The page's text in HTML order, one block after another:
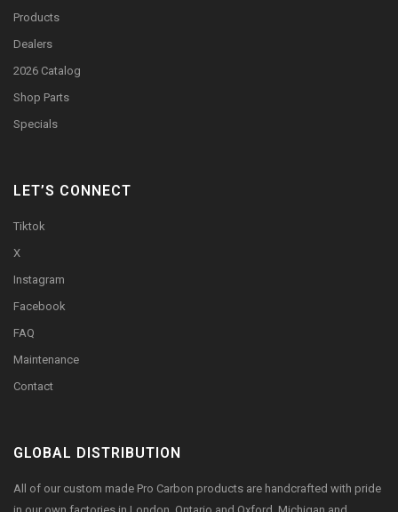
Products
Dealers
2026 Catalog
Shop Parts
Specials
LET’S CONNECT
Tiktok
X
Instagram
Facebook
FAQ
Maintenance
Contact
GLOBAL DISTRIBUTION
All of our custom made Pro Carbon products are handcrafted with pride